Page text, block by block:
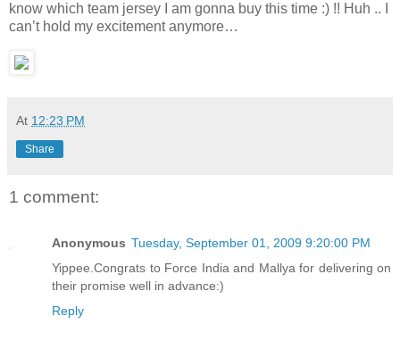
know which team jersey I am gonna buy this time :) !! Huh .. I
can’t hold my excitement anymore…
At 12:23 PM
Share
1 comment:
Anonymous Tuesday, September 01, 2009 9:20:00 PM
Yippee.Congrats to Force India and Mallya for delivering on
their promise well in advance:)
Reply